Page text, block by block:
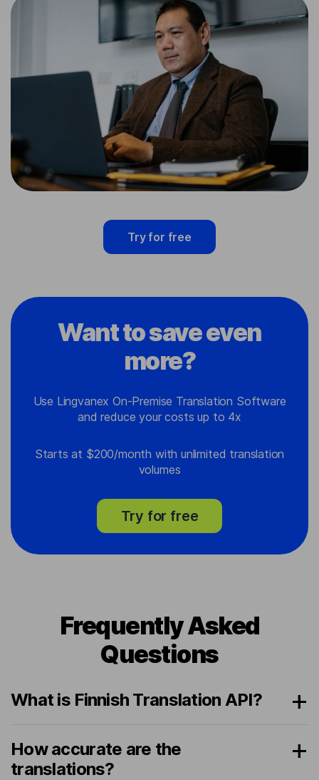
Try for free
Want to save even
more?
Use Lingvanex On-Premise Translation Software
and reduce your costs up to 4x
Starts at $200/month with unlimited translation
volumes
Try for free
Frequently Asked
Questions
What is Finnish Translation API?
How accurate are the
translations?